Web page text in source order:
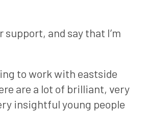
support, and say that I’m
to work with eastside
are a lot of brilliant, very
insightful young people